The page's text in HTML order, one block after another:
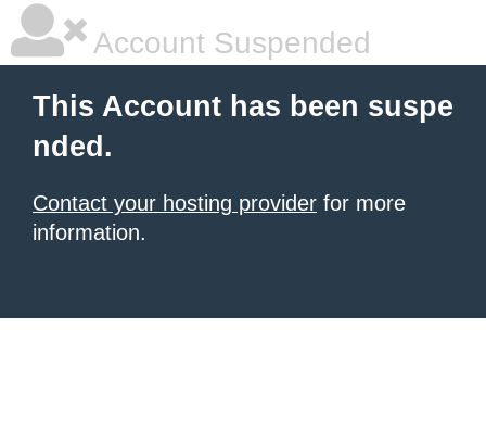
Account Suspended
This Account has been suspe
nded.
Contact your hosting provider for more
information.